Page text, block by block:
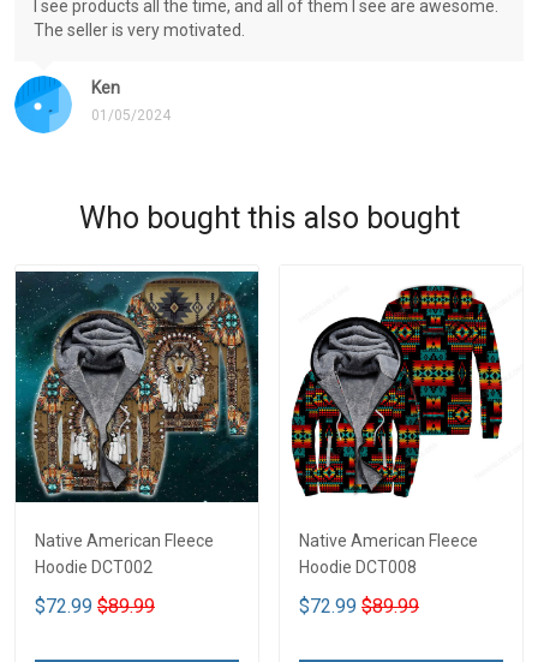
Ken
01/05/2024
I see products all the time, and all of them I see are awesome.
The seller is very motivated.
Who bought this also bought
Native American Fleece
Hoodie DCT002
$72.99 $89.99
Native American Fleece
Hoodie DCT008
$72.99 $89.99